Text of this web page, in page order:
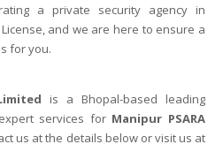
a private security agency in
and we are here to ensure a
for you.
is a Bhopal-based leading
services for Manipur PSARA
us at the details below or visit us at